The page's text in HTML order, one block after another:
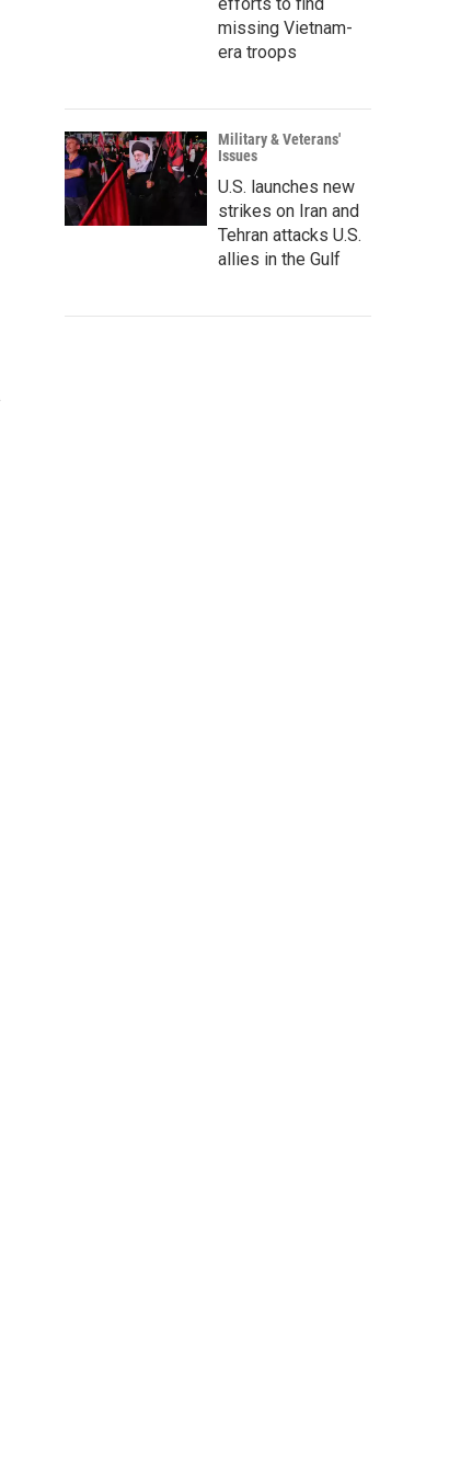
missing Vietnam-
era troops
Military & Veterans'
Issues
U.S. launches new
strikes on Iran and
Tehran attacks U.S.
allies in the Gulf